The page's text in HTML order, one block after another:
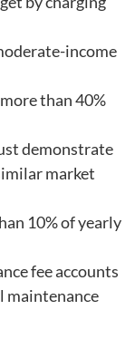
income
than 40%
demonstrate
market
10% of yearly
fee accounts
maintenance